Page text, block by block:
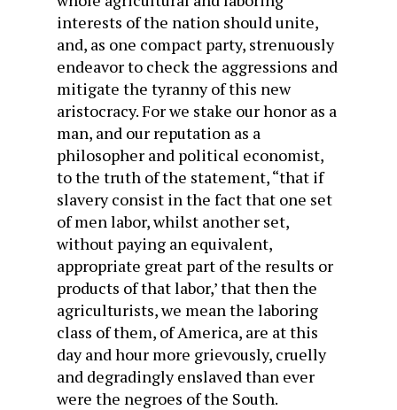
interests of the nation should unite,
and, as one compact party, strenuously
endeavor to check the aggressions and
mitigate the tyranny of this new
aristocracy. For we stake our honor as a
man, and our reputation as a
philosopher and political economist,
to the truth of the statement, “that if
slavery consist in the fact that one set
of men labor, whilst another set,
without paying an equivalent,
appropriate great part of the results or
products of that labor,’ that then the
agriculturists, we mean the laboring
class of them, of America, are at this
day and hour more grievously, cruelly
and degradingly enslaved than ever
were the negroes of the South.